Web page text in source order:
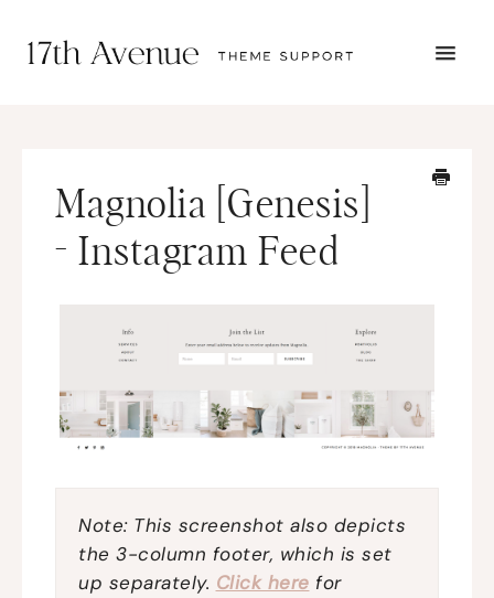
THEME SETUP
SUBMIT A TICKET
Magnolia [Genesis]
- Instagram Feed
Note: This screenshot also depicts
the 3-column footer, which is set
up separately. Click here for